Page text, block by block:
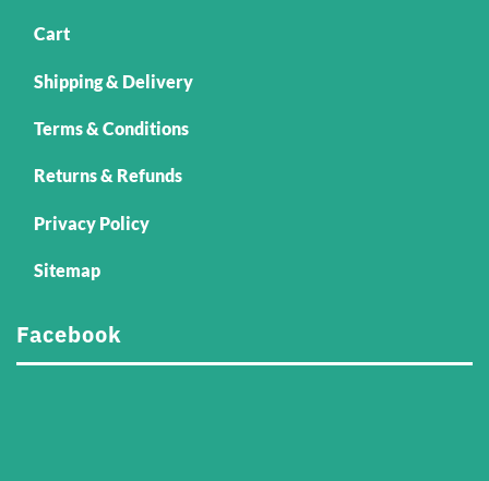
Cart
Shipping & Delivery
Terms & Conditions
Returns & Refunds
Privacy Policy
Sitemap
Facebook